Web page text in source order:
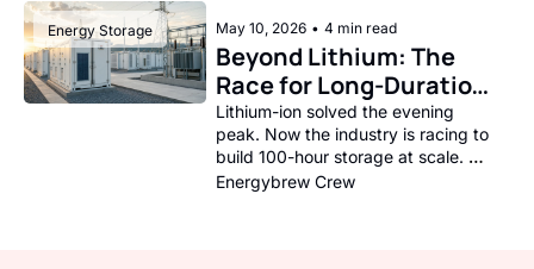
Energy Storage May 10, 2026 • 4 min read
Beyond Lithium: The
Race for Long-Duration
Storage and Why the
Next Decade Depends
on It
Lithium-ion solved the evening
peak. Now the industry is racing to
build 100-hour storage at scale.
Iron-air, vanadium, and thermal tech
Energybrew Crew